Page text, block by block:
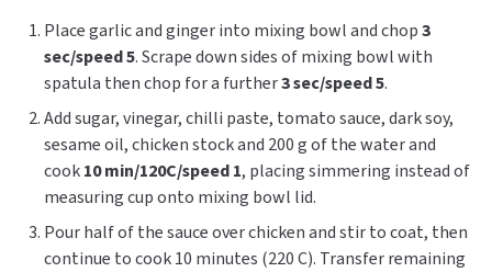
Place garlic and ginger into mixing bowl and chop3
sec/speed 5. Scrape down sides of mixing bowl with
spatula then chop for a further3 sec/speed 5.
Add sugar, vinegar, chilli paste, tomato sauce, dark soy,
sesame oil, chicken stock and 200 g of the water and
cook10 min/120C/speed 1, placing simmering instead of
measuring cup onto mixing bowl lid.
Pour half of the sauce over chicken and stir to coat, then
continue to cook 10 minutes (220 C). Transfer remaining